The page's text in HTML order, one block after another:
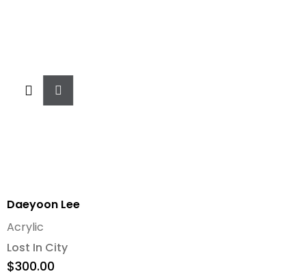
Daeyoon Lee
Add
To
Cart
Lost In City
Acrylic
$300.00